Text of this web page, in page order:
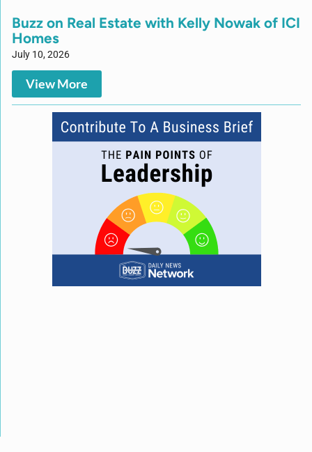
Buzz on Real Estate with Kelly Nowak of ICI
Homes
July 10, 2026
View More